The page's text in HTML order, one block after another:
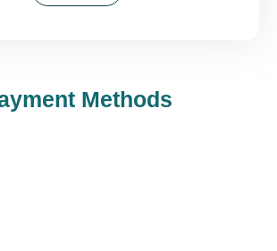
Methods